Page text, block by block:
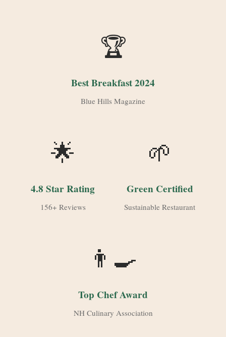
🏆
Best Breakfast 2024
Blue Hills Magazine
🌟
4.8 Star Rating
156+ Reviews
🌱
Green Certified
Sustainable Restaurant
👨‍🍳
Top Chef Award
NH Culinary Association